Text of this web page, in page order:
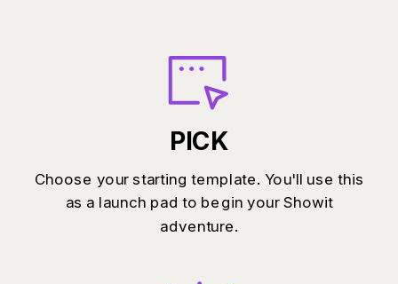
Choose your starting template. You'll use this
as a launch pad to begin your Showit
adventure.
PICK